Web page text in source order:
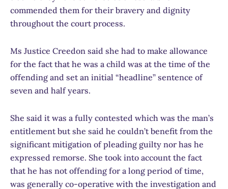
commended them for their bravery and dignity
throughout the court process.
Ms Justice Creedon said she had to make allowance
for the fact that he was a child was at the time of the
offending and set an initial “headline” sentence of
seven and half years.
She said it was a fully contested which was the man’s
entitlement but she said he couldn’t benefit from the
significant mitigation of pleading guilty nor has he
expressed remorse. She took into account the fact
that he has not offending for a long period of time,
was generally co-operative with the investigation and